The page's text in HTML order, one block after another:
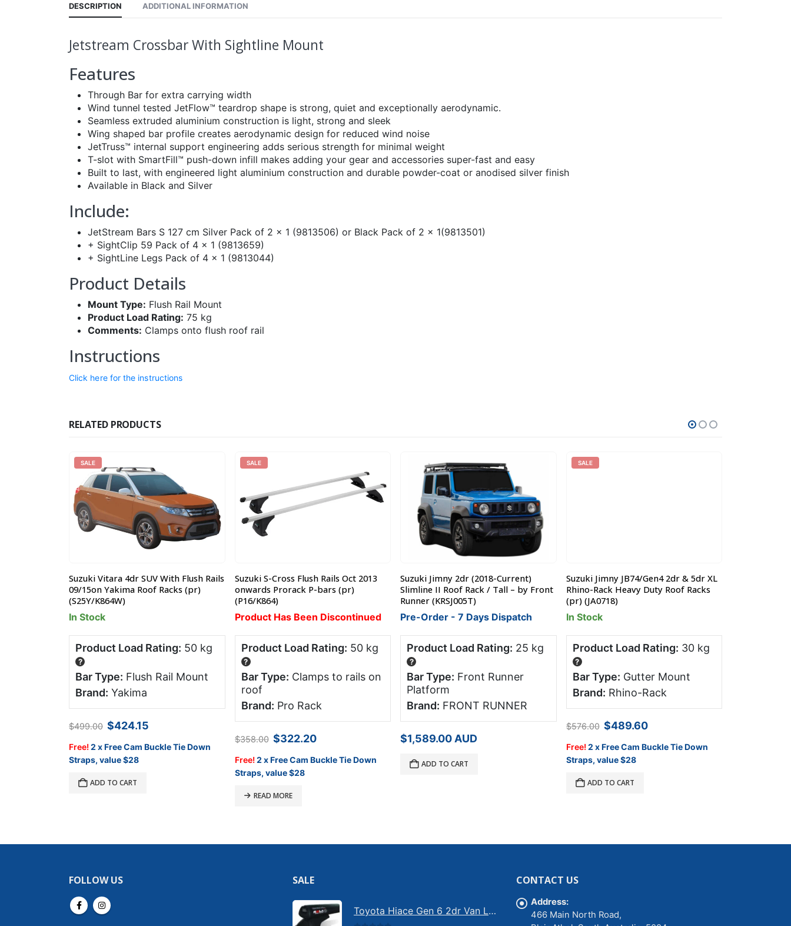
DESCRIPTION ADDITIONAL INFORMATION
Jetstream Crossbar With Sightline Mount
Features
Through Bar for extra carrying width
Wind tunnel tested JetFlow™ teardrop shape is strong, quiet and exceptionally aerodynamic.
Seamless extruded aluminium construction is light, strong and sleek
Wing shaped bar profile creates aerodynamic design for reduced wind noise
JetTruss™ internal support engineering adds serious strength for minimal weight
T-slot with SmartFill™ push-down infill makes adding your gear and accessories super-fast and easy
Built to last, with engineered light aluminium construction and durable powder-coat or anodised silver finish
Available in Black and Silver
Include:
JetStream Bars S 127 cm Silver Pack of 2 x 1 (9813506) or Black Pack of 2 x 1(9813501)
+ SightClip 59 Pack of 4 x 1 (9813659)
+ SightLine Legs Pack of 4 x 1 (9813044)
Product Details
Mount Type: Flush Rail Mount
Product Load Rating: 75 kg
Comments: Clamps onto flush roof rail
Instructions
Click here for the instructions
RELATED PRODUCTS
SALE
Suzuki Vitara 4dr SUV With Flush Rails
09/15on Yakima Roof Racks (pr)
(S25Y/K864W)
In Stock
Product Load Rating: 50 kg
?
Bar Type: Flush Rail Mount
Brand: Yakima
$499.00 Original
was:
$499.00.
$424.15
is:
Free!2 x Free Cam Buckle Tie Down
Straps, value $28
ADD TO CART
SALE
Suzuki S-Cross Flush Rails Oct 2013
onwards Prorack P-bars (pr)
(P16/K864)
Product Has Been Discontinued
Product Load Rating: 50 kg
?
Bar Type: Clamps to rails on
roof
Brand: Pro Rack
$358.00 Original
was:
$358.00.
$322.20Current
is:
Free!2 x Free Cam Buckle Tie Down
Straps, value $28
READ MORE
Suzuki Jimny 2dr (2018-Current)
Slimline II Roof Rack / Tall – by Front
Runner (KRSJ005T)
Pre-Order - 7 Days Dispatch
Product Load Rating: 25 kg
?
Bar Type: Front Runner
Platform
Brand: FRONT RUNNER
$1,589.00 AUD
ADD TO CART
SALE
Suzuki Jimny JB74/Gen4 2dr & 5dr XL
Rhino-Rack Heavy Duty Roof Racks
(pr) (JA0718)
In Stock
Product Load Rating: 30 kg
?
Bar Type: Gutter Mount
Brand: Rhino-Rack
$576.00 Original
was:
$576.00.
$489.60Current
is:
Free!2 x Free Cam Buckle Tie Down
Straps, value $28
ADD TO CART
FOLLOW US SALE
Toyota Hiace Gen 6 2dr Van LWB Rola Heavy Duty Roof Racks (June 2019 - on) (3 Bars - Black) (CRM26-3-B)
CONTACT US
Address:
466 Main North Road,